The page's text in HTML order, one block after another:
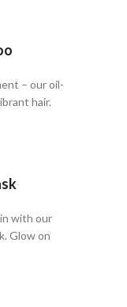
– our oil-
hair.
with our
Glow on